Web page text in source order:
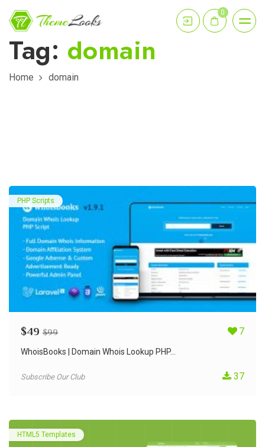
0
Tag: domain
Home domain
PHP Scripts
$49 $99 7
WhoisBooks | Domain Whois Lookup PHP...
Subscribe Our Club 37
HTML5 Templates